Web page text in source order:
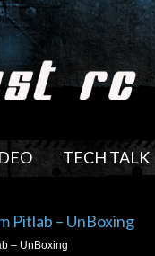
TECH TALK
Pitlab – UnBoxing
– UnBoxing